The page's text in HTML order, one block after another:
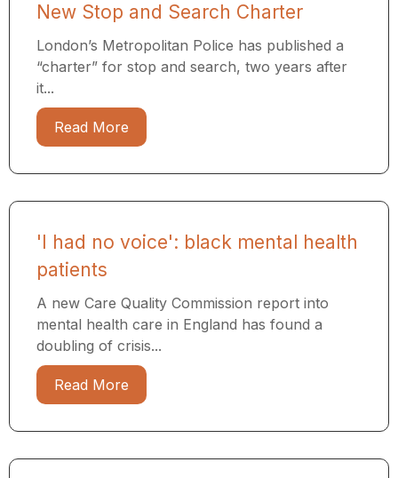
New Stop and Search Charter
London’s Metropolitan Police has published a
“charter” for stop and search, two years after
it...
Read More
'I had no voice': black mental health
patients
A new Care Quality Commission report into
mental health care in England has found a
doubling of crisis...
Read More